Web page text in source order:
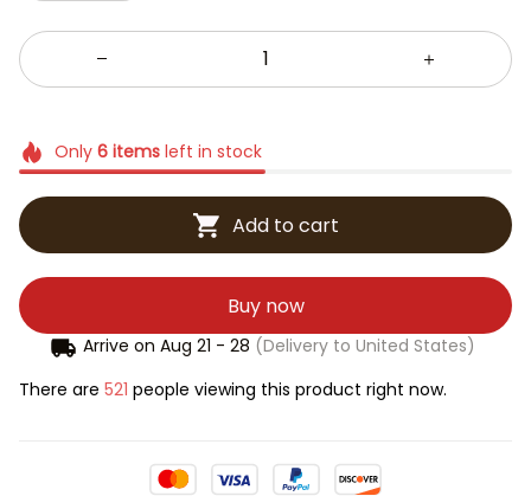
Only 6itemsleft in stock
Add to cart
Buy now
Arrive on Aug 21 - 28 (Delivery to United States)
There are 521 people viewing this product right now.